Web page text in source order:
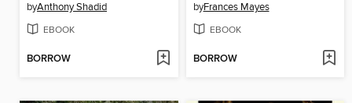
byAnthony Shadid
EBOOK
BORROW
byFrances Mayes
EBOOK
BORROW